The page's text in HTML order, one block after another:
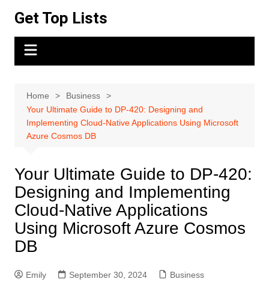
content
Get Top Lists
Home
Business
Your Ultimate Guide to DP-420: Designing and
Implementing Cloud-Native Applications Using Microsoft
Azure Cosmos DB
Your Ultimate Guide to DP-420:
Designing and Implementing
Cloud-Native Applications
Using Microsoft Azure Cosmos
DB
Emily September 30, 2024 Business